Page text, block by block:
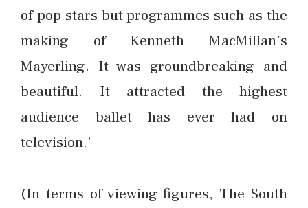
of pop stars but programmes such as the
making of Kenneth MacMillan’s
Mayerling. It was groundbreaking and
beautiful. It attracted the highest
audience ballet has ever had on
television.’
(In terms of viewing figures, The South